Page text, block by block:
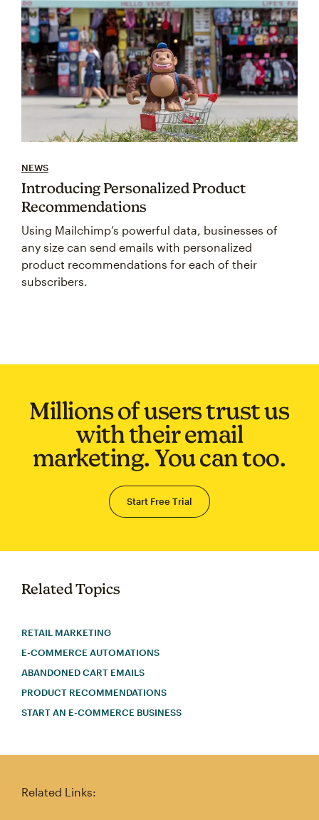
NEWS
Introducing Personalized Product
Recommendations
Using Mailchimp’s powerful data, businesses of
any size can send emails with personalized
product recommendations for each of their
subscribers.
Millions of users trust us
with their email
marketing. You can too.
Start Free Trial
Related Topics
RETAIL MARKETING
E-COMMERCE AUTOMATIONS
ABANDONED CART EMAILS
PRODUCT RECOMMENDATIONS
START AN E-COMMERCE BUSINESS
Related Links: